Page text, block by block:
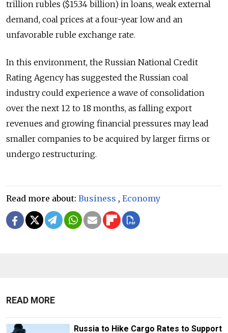
trillion rubles ($15.34 billion) in loans, weak external
demand, coal prices at a four-year low and an
unfavorable ruble exchange rate.
In this environment, the Russian National Credit
Rating Agency has suggested the Russian coal
industry could experience a wave of consolidation
over the next 12 to 18 months, as falling export
revenues and growing financial pressures may lead
smaller companies to be acquired by larger firms or
undergo restructuring.
Read more about: Business , Economy
READ MORE
Russia to Hike Cargo Rates to Support